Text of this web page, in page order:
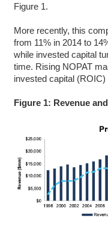
Figure 1.
More recently, this
from 11% in 2014 to
while invested capital
time. Rising NOPAT
invested capital
Figure 1: Revenue